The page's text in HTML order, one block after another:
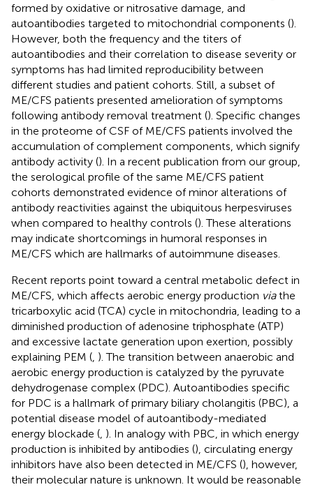
formed by oxidative or nitrosative damage, and
autoantibodies targeted to mitochondrial components ().
However, both the frequency and the titers of
autoantibodies and their correlation to disease severity or
symptoms has had limited reproducibility between
different studies and patient cohorts. Still, a subset of
ME/CFS patients presented amelioration of symptoms
following antibody removal treatment (). Specific changes
in the proteome of CSF of ME/CFS patients involved the
accumulation of complement components, which signify
antibody activity (). In a recent publication from our group,
the serological profile of the same ME/CFS patient
cohorts demonstrated evidence of minor alterations of
antibody reactivities against the ubiquitous herpesviruses
when compared to healthy controls (). These alterations
may indicate shortcomings in humoral responses in
ME/CFS which are hallmarks of autoimmune diseases.
Recent reports point toward a central metabolic defect in
ME/CFS, which affects aerobic energy production viathe
tricarboxylic acid (TCA) cycle in mitochondria, leading to a
diminished production of adenosine triphosphate (ATP)
and excessive lactate generation upon exertion, possibly
explaining PEM ( ). The transition between anaerobic and
aerobic energy production is catalyzed by the pyruvate
dehydrogenase complex (PDC). Autoantibodies specific
for PDC is a hallmark of primary biliary cholangitis (PBC), a
potential disease model of autoantibody-mediated
energy blockade ( ). In analogy with PBC, in which energy
production is inhibited by antibodies (), circulating energy
inhibitors have also been detected in ME/CFS (), however,
their molecular nature is unknown. It would be reasonable